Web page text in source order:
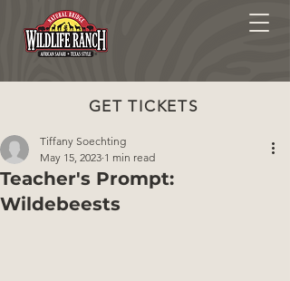
GET TICKETS
Teacher's Prompt:
Wildebeests
Tiffany Soechting
May 15, 2023 1 min read